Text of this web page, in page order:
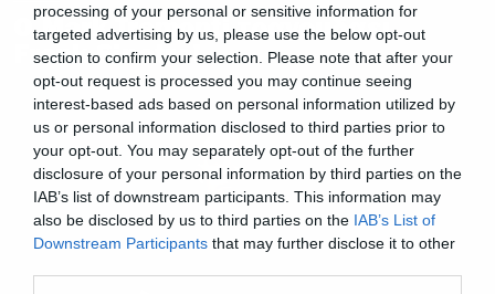
processing of your personal or sensitive information for
targeted advertising by us, please use the below opt-out
section to confirm your selection. Please note that after your
opt-out request is processed you may continue seeing
interest-based ads based on personal information utilized by
us or personal information disclosed to third parties prior to
your opt-out. You may separately opt-out of the further
disclosure of your personal information by third parties on the
IAB’s list of downstream participants. This information may
also be disclosed by us to third parties on the IAB’s List of
Downstream Participants that may further disclose it to other
Ο Mark Tremonti τραγουδάει
Frank Sinatra!